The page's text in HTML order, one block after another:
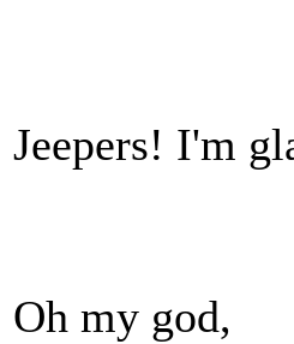
Jeepers! I'm
Oh my god,